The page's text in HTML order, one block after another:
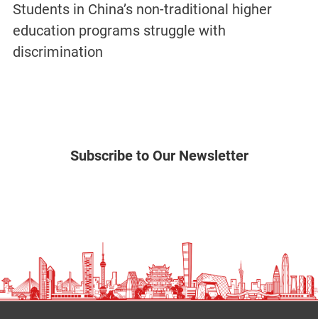
Students in China’s non-traditional higher
education programs struggle with
discrimination
Subscribe to Our Newsletter